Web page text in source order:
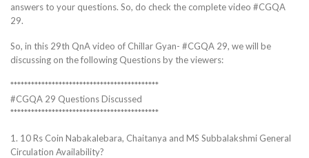
answers to your questions. So, do check the complete video #CGQA
29.
So, in this 29th QnA video of Chillar Gyan- #CGQA 29, we will be
discussing on the following Questions by the viewers:
*******************************************
#CGQA 29 Questions Discussed
*******************************************
1. 10 Rs Coin Nabakalebara, Chaitanya and MS Subbalakshmi General
Circulation Availability?